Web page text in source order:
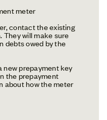
meter
contact the existing
They will make sure
debts owed by the
new prepayment key
the prepayment
about how the meter